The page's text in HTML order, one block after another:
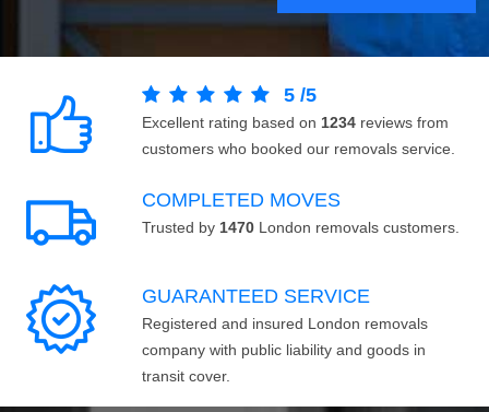
5 /5
Excellent rating based on 1234 reviews from
customers who booked our removals service.
COMPLETED MOVES
Trusted by 1470 London removals customers.
GUARANTEED SERVICE
Registered and insured London removals
company with public liability and goods in
transit cover.